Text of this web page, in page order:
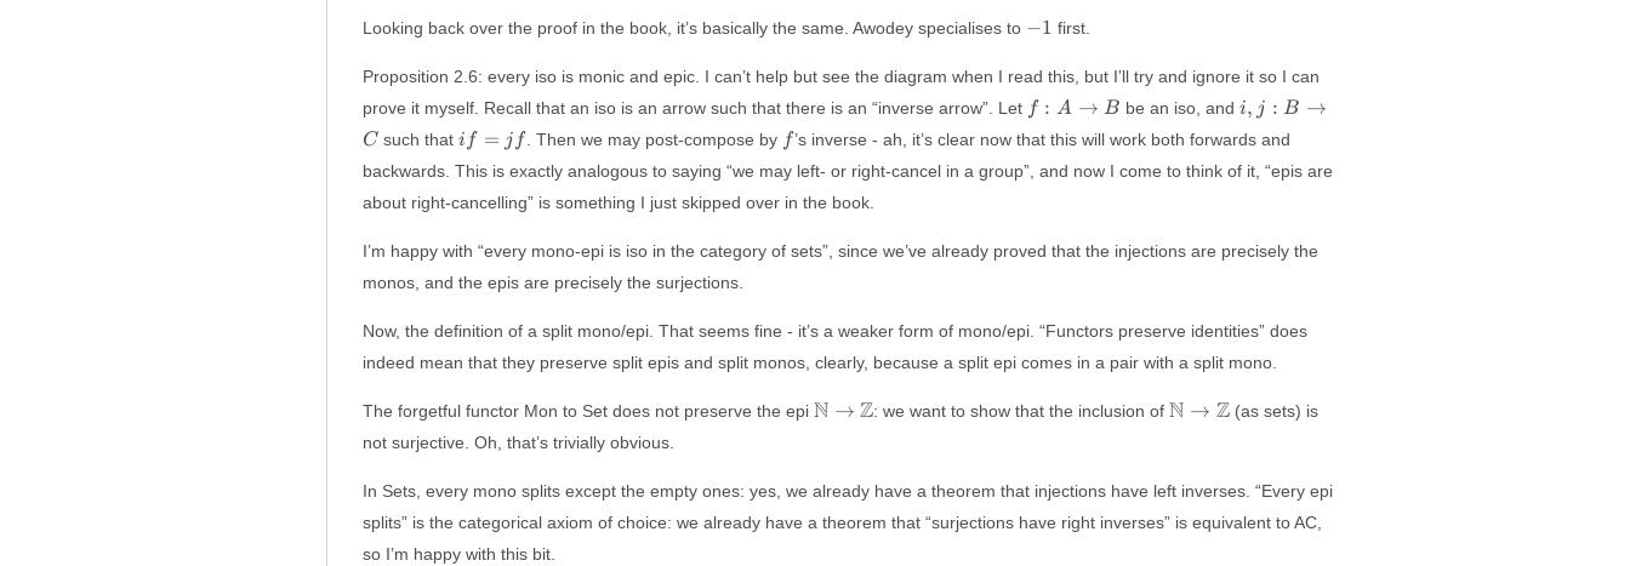
z) =
Looking back over the proof in the book, it’s basically the same. Awodey specialises to -1
−1 first.
Proposition 2.6: every iso is monic and epic. I can’t help but see the diagram when I read this, but I’ll try and ignore it so I can
prove it myself. Recall that an iso is an arrow such that there is an “inverse arrow”. Let f:
A
\to
B
f : A → B be an iso, andi, j:
B
\to
C
i, j : B →
C such thatif
=
jf
i f = j f . Then we may post-compose by ff’s inverse - ah, it’s clear now that this will work both forwards and
backwards. This is exactly analogous to saying “we may left- or right-cancel in a group”, and now I come to think of it, “epis are
about right-cancelling” is something I just skipped over in the book.
I’m happy with “every mono-epi is iso in the category of sets”, since we’ve already proved that the injections are precisely the
monos, and the epis are precisely the surjections.
Now, the definition of a split mono/epi. That seems fine - it’s a weaker form of mono/epi. “Functors preserve identities” does
indeed mean that they preserve split epis and split monos, clearly, because a split epi comes in a pair with a split mono.
The forgetful functor Mon to Set does not preserve the epi \mathbb{N}
N → Z: we want to show that the inclusion of \mathbb{N}
N → Z(as sets) is
not surjective. Oh, that’s trivially obvious.
In Sets, every mono splits except the empty ones: yes, we already have a theorem that injections have left inverses. “Every epi
splits” is the categorical axiom of choice: we already have a theorem that “surjections have right inverses” is equivalent to AC,
so I’m happy with this bit.